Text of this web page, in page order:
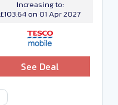
Increasing to:
£103.64 on 01 Apr 2027
See Deal